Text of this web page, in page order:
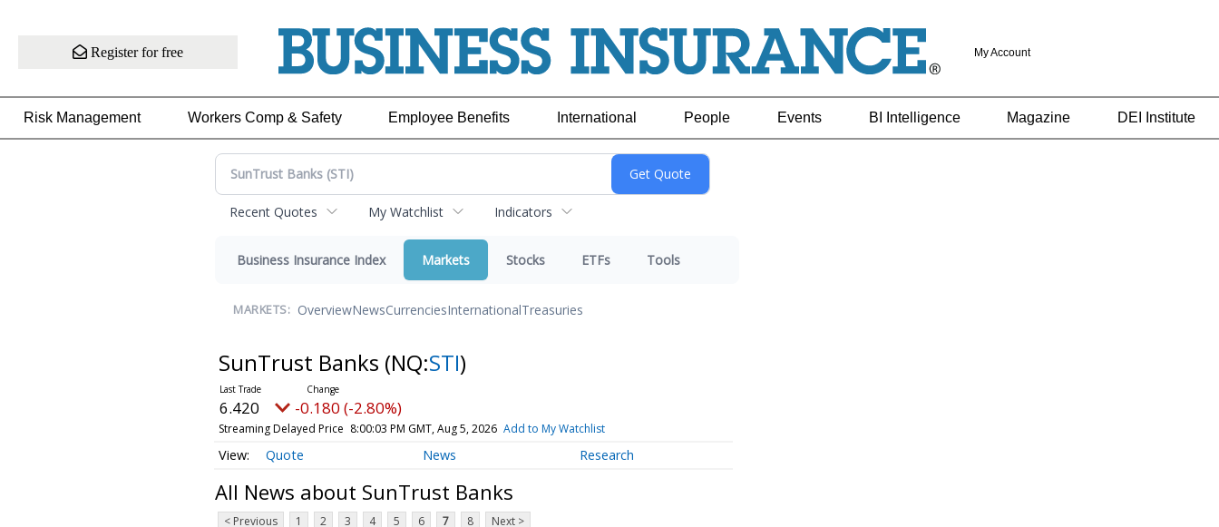
Register for free My Account
Risk Management Workers Comp & Safety Employee Benefits International People Events BI Intelligence Magazine DEI Institute
Recent Quotes My Watchlist Indicators
Business Insurance Index Markets Stocks ETFs Tools
MARKETS: OverviewNewsCurrenciesInternationalTreasuries
SunTrust Banks (NQ:STI)
6.420 -0.180 (-2.80%)
Streaming Delayed Price 8:00:03 PM GMT, Aug 5, 2026 Add to My Watchlist
Quote News Research
All News about SunTrust Banks
< Previous 1 2 3 4 5 6 7 8 Next >